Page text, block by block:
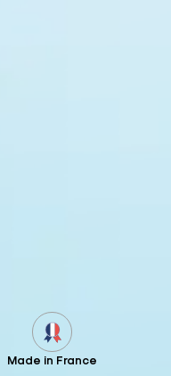
Made in France